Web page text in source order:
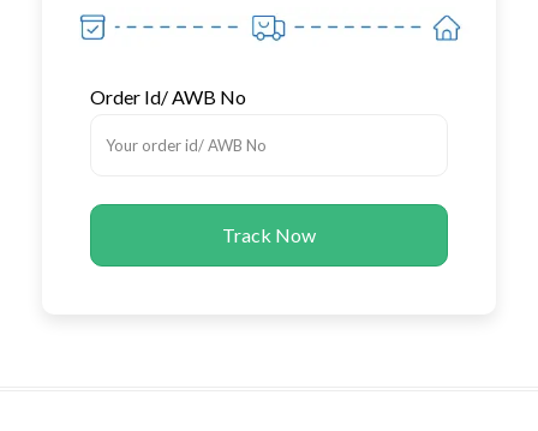
Order Id/ AWB No
Track Now